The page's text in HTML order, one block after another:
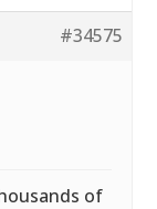
#34575
of